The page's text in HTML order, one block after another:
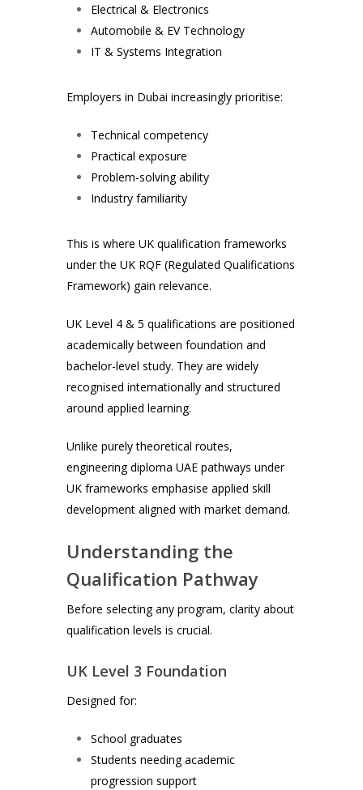
Electrical & Electronics
Automobile & EV Technology
IT & Systems Integration
Employers in Dubai increasingly prioritise:
Technical competency
Practical exposure
Problem-solving ability
Industry familiarity
This is where UK qualification frameworks
under the UK RQF (Regulated Qualifications
Framework) gain relevance.
UK Level 4 & 5 qualifications are positioned
academically between foundation and
bachelor-level study. They are widely
recognised internationally and structured
around applied learning.
Unlike purely theoretical routes,
engineering diploma UAE pathways under
UK frameworks emphasise applied skill
development aligned with market demand.
Understanding the
Qualification Pathway
Before selecting any program, clarity about
qualification levels is crucial.
UK Level 3 Foundation
Designed for:
School graduates
Students needing academic
progression support